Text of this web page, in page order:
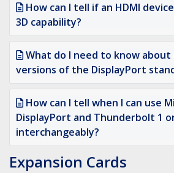
How can I tell if an HDMI
3D capability?
What do I need to know
versions of the DisplayPort
How can I tell when I can use
DisplayPort and Thunderbolt 1
interchangeably?
Expansion Cards